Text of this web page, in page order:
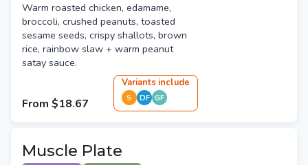
Warm roasted chicken, edamame,
broccoli, crushed peanuts, toasted
sesame seeds, crispy shallots, brown
rice, rainbow slaw + warm peanut
satay sauce.
From $18.67
Variants include
S DF GF
Muscle Plate